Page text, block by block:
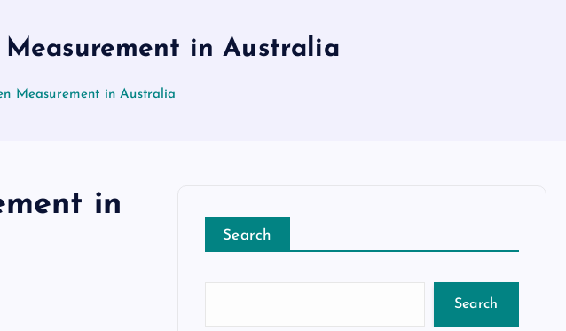
Measurement in Australia
Measurement in Australia
in
Search
Search